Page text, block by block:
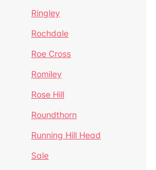
Ringley
Rochdale
Roe Cross
Romiley
Rose Hill
Roundthorn
Running Hill Head
Sale